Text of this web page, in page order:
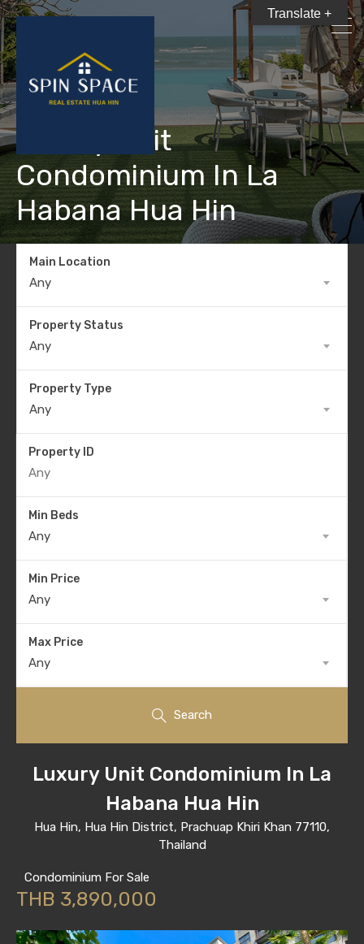
Luxury Unit
Condominium In La
Habana Hua Hin
Main Location
Any
Property Status
Any
Property Type
Any
Property ID
Min Beds
Any
Min Price
Any
Max Price
Any
Search
Luxury Unit Condominium In La
Habana Hua Hin
Hua Hin, Hua Hin District, Prachuap Khiri Khan 77110,
Thailand
Condominium For Sale
THB 3,890,000
Translate +